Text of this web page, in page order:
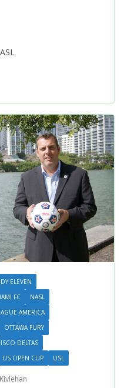
ELEVEN
FC
NASL
AMERICA
OTTAWA FURY
DELTAS
US OPEN CUP USL